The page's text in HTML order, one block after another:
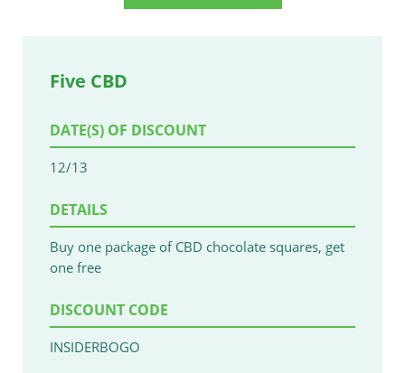
Five CBD
DATE(S) OF DISCOUNT
12/13
DETAILS
Buy one package of CBD chocolate squares, get
one free
DISCOUNT CODE
INSIDERBOGO